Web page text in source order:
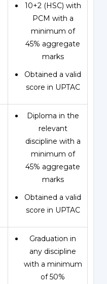
10+2 (HSC) with
PCM with a
minimum of
45% aggregate
marks
Obtained a valid
score in UPTAC
Diploma in the
relevant
discipline with a
minimum of
45% aggregate
marks
Obtained a valid
score in UPTAC
Graduation in
any discipline
with a minimum
of 50%